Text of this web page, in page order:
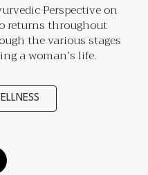
Perspective on
returns throughout
the various stages
a woman’s life.